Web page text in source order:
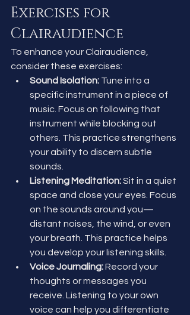
Exercises for
Clairaudience
To enhance your Clairaudience,
consider these exercises:
Sound Isolation: Tune into a
specific instrument in a piece of
music. Focus on following that
instrument while blocking out
others. This practice strengthens
your ability to discern subtle
sounds.
Listening Meditation: Sit in a quiet
space and close your eyes. Focus
on the sounds around you—
distant noises, the wind, or even
your breath. This practice helps
you develop your listening skills.
Voice Journaling: Record your
thoughts or messages you
receive. Listening to your own
voice can help you differentiate